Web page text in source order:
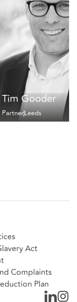
Tim Gooder
PartnerLeeds
Act
Complaints
Plan